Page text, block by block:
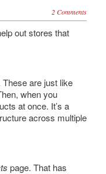
2 Comments
out stores that
are just like
when you
at once. It’s a
across multiple
page. That has